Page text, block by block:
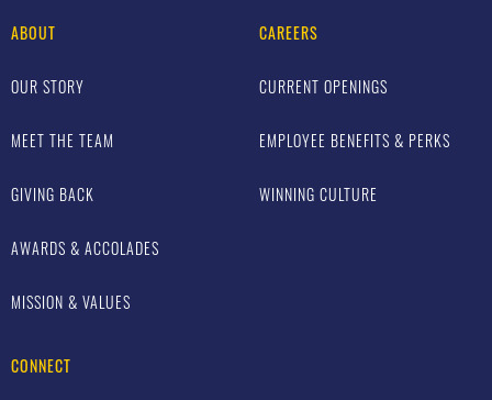
ABOUT
OUR STORY
MEET THE TEAM
GIVING BACK
AWARDS & ACCOLADES
MISSION & VALUES
CAREERS
CURRENT OPENINGS
EMPLOYEE BENEFITS & PERKS
WINNING CULTURE
CONNECT